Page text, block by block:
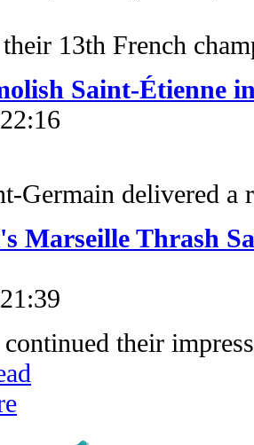
13th French
Saint-Étienne
Germain delivered a
Marseille Thrash
their